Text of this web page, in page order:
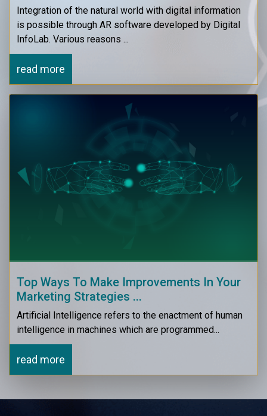
Integration of the natural world with digital information
is possible through AR software developed by Digital
InfoLab. Various reasons ...
read more
Top Ways To Make Improvements In Your
Marketing Strategies ...
Artificial Intelligence refers to the enactment of human
intelligence in machines which are programmed...
read more